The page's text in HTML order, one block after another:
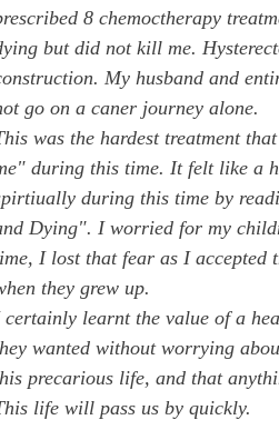
8 chemoctherapy
but did not kill me.
My husband and
go on a caner journey alone.
was the hardest treatment
during this time. It felt like a
during this time by
Dying". I worried for my
I lost that fear as I accepted
they grew up.
learnt the value of a
wanted without worrying
precarious life, and that
life will pass us by quickly.